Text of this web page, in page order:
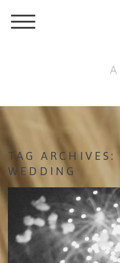
TAG ARCHIVES:
WEDDING